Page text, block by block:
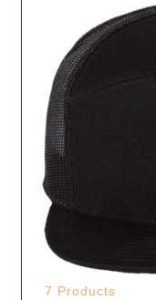
7 Products